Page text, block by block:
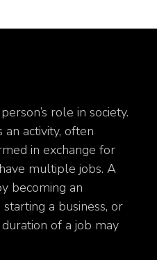
role in society.
an activity, often
in exchange for
multiple jobs. A
becoming an
a business, or
of a job may